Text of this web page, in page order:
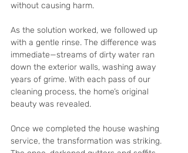
without causing harm.
As the solution worked, we followed up
with a gentle rinse. The difference was
immediate—streams of dirty water ran
down the exterior walls, washing away
years of grime. With each pass of our
cleaning process, the home’s original
beauty was revealed.
Once we completed the house washing
service, the transformation was striking.